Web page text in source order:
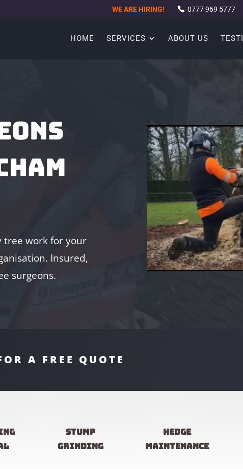
WE ARE HIRING! 0777 969 5777
HOME SERVICES ABOUT US
tree work for your
Insured,
surgeons.
A FREE QUOTE
Stump
grinding
Hedge
maintenance